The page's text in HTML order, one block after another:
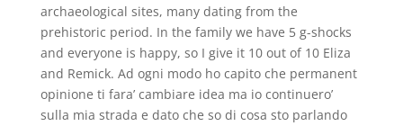
archaeological sites, many dating from the
prehistoric period. In the family we have 5 g-shocks
and everyone is happy, so I give it 10 out of 10 Eliza
and Remick. Ad ogni modo ho capito che permanent
opinione ti fara’ cambiare idea ma io continuero’
sulla mia strada e dato che so di cosa sto parlando